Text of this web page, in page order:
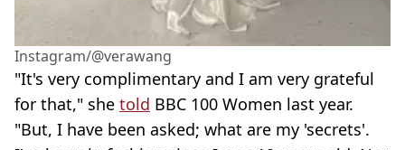
Instagram/@verawang
"It's very complimentary and I am very grateful
for that," she told BBC 100 Women last year.
"But, I have been asked; what are my 'secrets'.